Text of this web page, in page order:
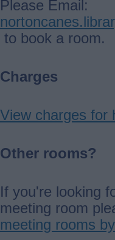
Please Email:
to book a room.
Charges
View charges for
Other rooms?
If you're looking
meeting room
meeting rooms